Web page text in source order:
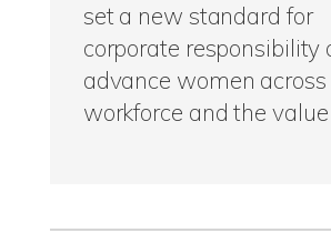
set a new standard for
corporate responsibility
advance women across
workforce and the value